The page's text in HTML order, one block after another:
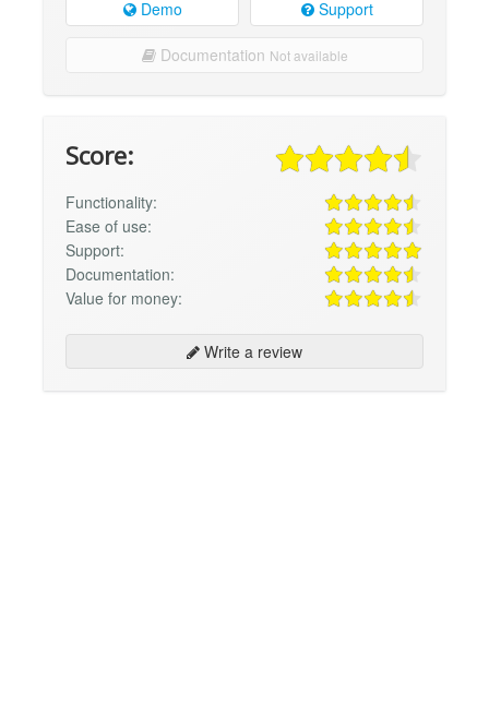
Demo Support
Documentation Not available
Score:
Functionality:
Ease of use:
Support:
Documentation:
Value for money:
Write a review